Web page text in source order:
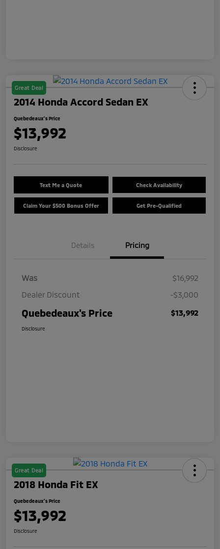
Great Deal
2014 Honda Accord Sedan EX
Quebedeaux's Price
$13,992
Disclosure
Text Me a Quote Check Availability
Claim Your $500 Bonus Offer Get Pre-Qualified
Details Pricing
Was
$16,992
Dealer Discount
-$3,000
Quebedeaux's Price $13,992
Disclosure
Great Deal
2018 Honda Fit EX
Quebedeaux's Price
$13,992
Disclosure